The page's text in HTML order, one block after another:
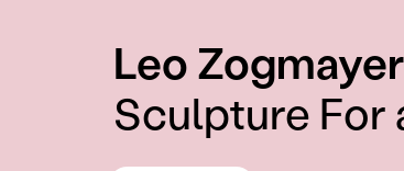
Leo Zogmayer:
Sculpture For